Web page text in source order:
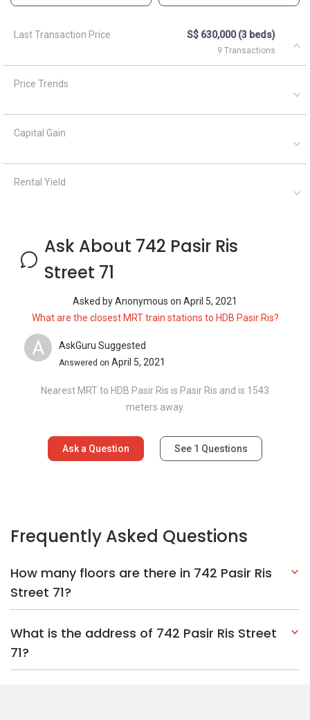
Last Transaction Price S$ 630,000 (3 beds)
9 Transactions
Price Trends
Capital Gain
Rental Yield
Ask About 742 Pasir Ris
Street 71
Asked byAnonymous on April 5, 2021
What are the closest MRT train stations to HDB Pasir Ris?
A AskGuru Suggested
Answered on April 5, 2021
Nearest MRT to HDB Pasir Ris is Pasir Ris and is 1543
meters away.
Ask a Question See 1 Questions
Frequently Asked Questions
How many floors are there in 742 Pasir Ris
Street 71?
What is the address of 742 Pasir Ris Street
71?